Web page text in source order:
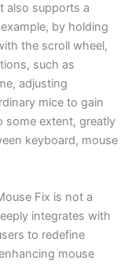
also supports a
by holding
the scroll wheel,
such as
adjusting
mice to gain
some extent, greatly
keyboard, mouse
Fix is not a
integrates with
to redefine
mouse